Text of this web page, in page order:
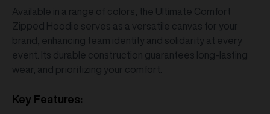
Available in a range of colors, the Ultimate Comfort
Zipped Hoodie serves as a versatile canvas for your
brand, enhancing team identity and solidarity at every
event. Its durable construction guarantees long-lasting
wear, and prioritizing your comfort.
Key Features: